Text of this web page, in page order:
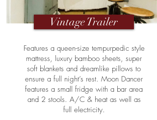
Vintage Trailer
Features a queen-size tempurpedic style
mattress, luxury bamboo sheets, super
soft blankets and dreamlike pillows to
ensure a full night’s rest. Moon Dancer
features a small fridge with a bar area
and 2 stools. A/C & heat as well as
full electricity.